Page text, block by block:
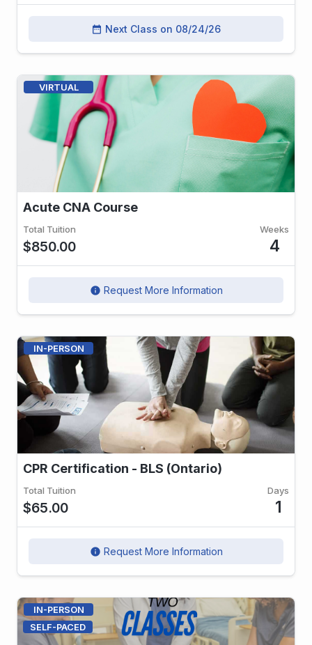
date_range Next Class on 08/24/26
VIRTUAL
Acute CNA Course
Total Tuition
$850.00
Weeks
4
info Request More Information
IN-PERSON
CPR Certification - BLS (Ontario)
Total Tuition
$65.00
Days
1
info Request More Information
IN-PERSON
SELF-PACED